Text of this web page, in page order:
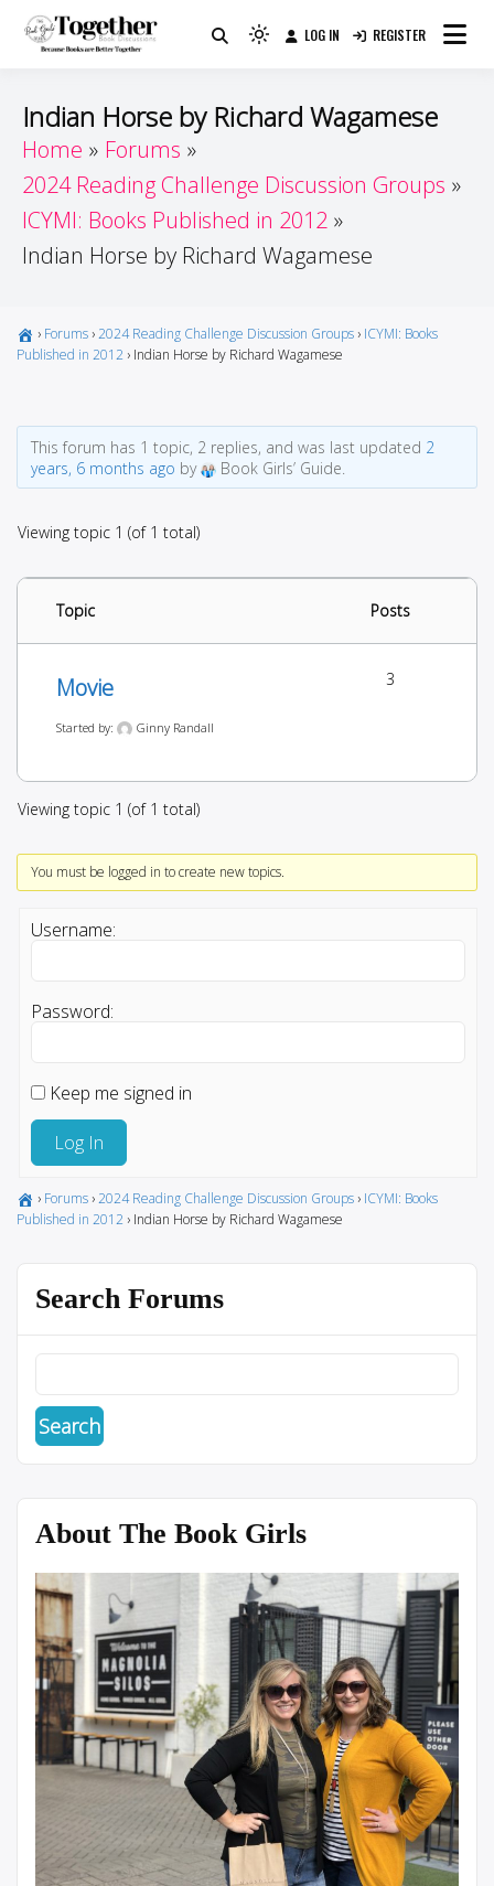
Guide
Because Books Are Better Together
Light
to
to
dark)
LOG IN REGISTER
Indian Horse by Richard Wagamese
Home
Forums
2024 Reading Challenge Discussion Groups
ICYMI: Books Published in 2012
Indian Horse by Richard Wagamese
› Forums ›2024 Reading Challenge Discussion Groups › ICYMI: Books
Published in 2012 › Indian Horse by Richard Wagamese
This forum has 1 topic, 2 replies, and was last updated 2
years, 6 months ago by Book Girls’ Guide.
Viewing topic 1 (of 1 total)
Topic Posts
Movie
Started by: Ginny Randall
3
Viewing topic 1 (of 1 total)
You must be logged in to create new topics.
Username:
Password:
Keep me signed in
Log In
› Forums ›2024 Reading Challenge Discussion Groups › ICYMI: Books
Published in 2012 › Indian Horse by Richard Wagamese
Search Forums
About The Book Girls